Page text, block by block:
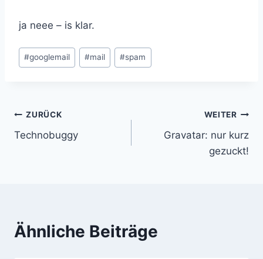
ja neee – is klar.
Schlagworte:
#googlemail #mail #spam
Beitragsnavigation
ZURÜCK
Technobuggy
WEITER
Gravatar: nur kurz
gezuckt!
Ähnliche Beiträge